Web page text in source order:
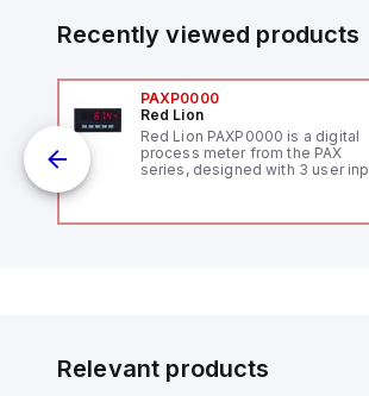
Recently viewed products
PAXP0000
Red Lion
Red Lion PAXP0000 is a digital
process meter from the PAX
series, designed with 3 user
48mm in height (3.80" x 1.95"),
20Hz analog input sampling rate,
with one analog input supporting
Relevant products